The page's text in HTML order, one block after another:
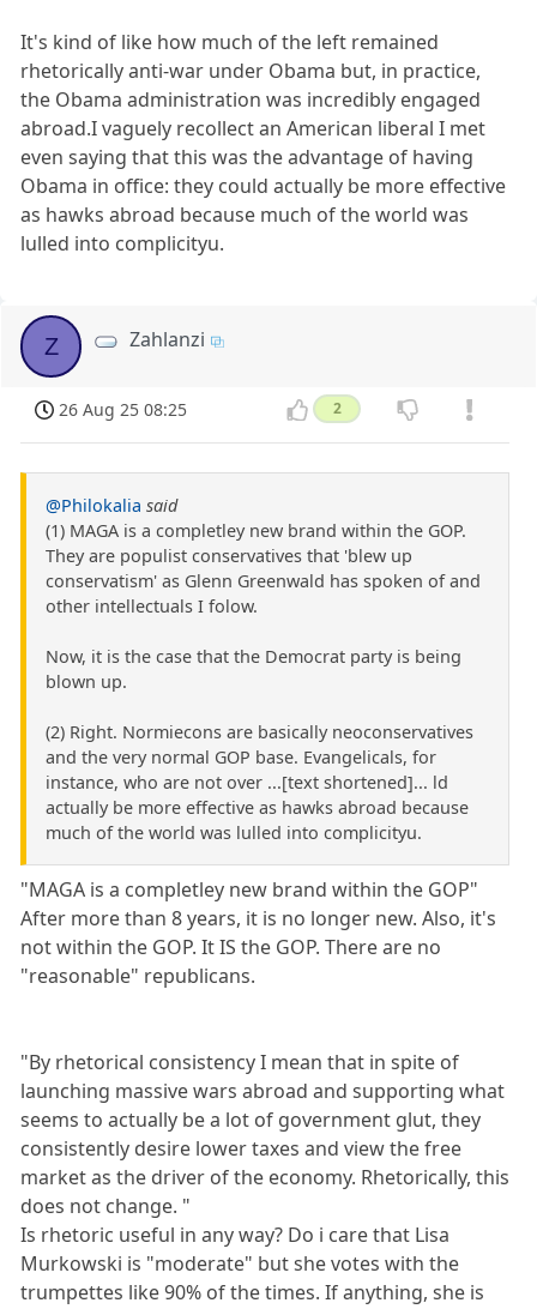
It's kind of like how much of the left remained
rhetorically anti-war under Obama but, in practice,
the Obama administration was incredibly engaged
abroad.I vaguely recollect an American liberal I met
even saying that this was the advantage of having
Obama in office: they could actually be more effective
as hawks abroad because much of the world was
lulled into complicityu.
Z Zahlanzi
26 Aug 25 08:25 2
@Philokalia said
(1) MAGA is a completley new brand within the GOP.
They are populist conservatives that 'blew up
conservatism' as Glenn Greenwald has spoken of and
other intellectuals I folow.
Now, it is the case that the Democrat party is being
blown up.
(2) Right. Normiecons are basically neoconservatives
and the very normal GOP base. Evangelicals, for
instance, who are not over ...[text shortened]... ld
actually be more effective as hawks abroad because
much of the world was lulled into complicityu.
"MAGA is a completley new brand within the GOP"
After more than 8 years, it is no longer new. Also, it's
not within the GOP. It IS the GOP. There are no
"reasonable" republicans.
"By rhetorical consistency I mean that in spite of
launching massive wars abroad and supporting what
seems to actually be a lot of government glut, they
consistently desire lower taxes and view the free
market as the driver of the economy. Rhetorically, this
does not change. "
Is rhetoric useful in any way? Do i care that Lisa
Murkowski is "moderate" but she votes with the
trumpettes like 90% of the times. If anything, she is